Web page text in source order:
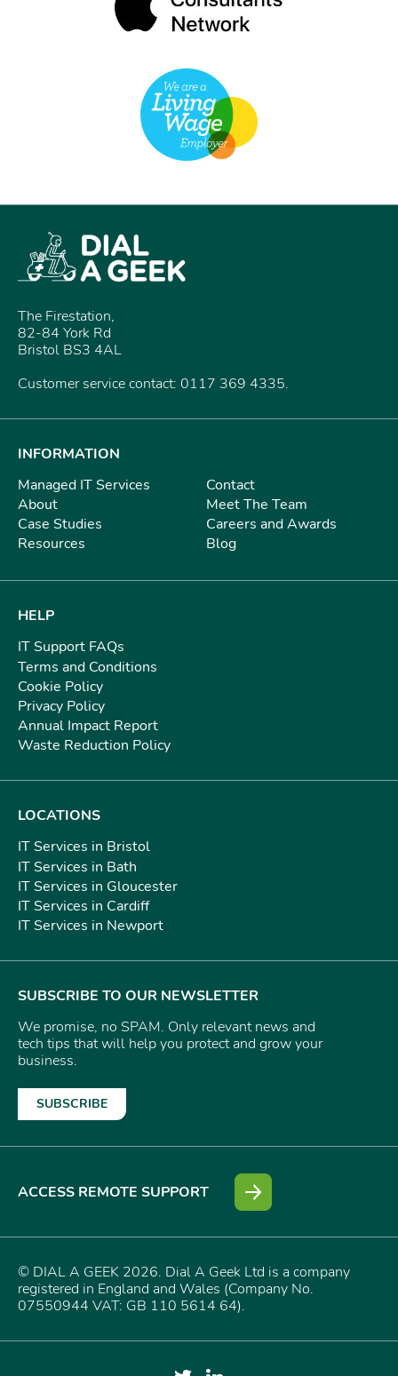
The Firestation,
82-84 York Rd
Bristol BS3 4AL
Customer service contact: 0117 369 4335.
INFORMATION
Managed IT Services
About
Case Studies
Resources
Contact
Meet The Team
Careers and Awards
Blog
HELP
IT Support FAQs
Terms and Conditions
Cookie Policy
Privacy Policy
Annual Impact Report
Waste Reduction Policy
LOCATIONS
IT Services in Bristol
IT Services in Bath
IT Services in Gloucester
IT Services in Cardiff
IT Services in Newport
SUBSCRIBE TO OUR NEWSLETTER
We promise, no SPAM. Only relevant news and
tech tips that will help you protect and grow your
business.
SUBSCRIBE
ACCESS REMOTE SUPPORT
© DIAL A GEEK 2026. Dial A Geek Ltd is a company
registered in England and Wales (Company No.
07550944 VAT: GB 110 5614 64).